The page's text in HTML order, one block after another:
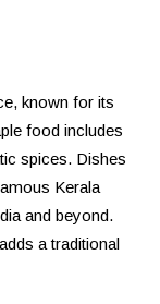
known for its
food includes
spices. Dishes
Kerala
and beyond.
a traditional